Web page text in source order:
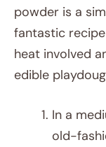
powder is a
fantastic
heat involved
edible
In a
old-